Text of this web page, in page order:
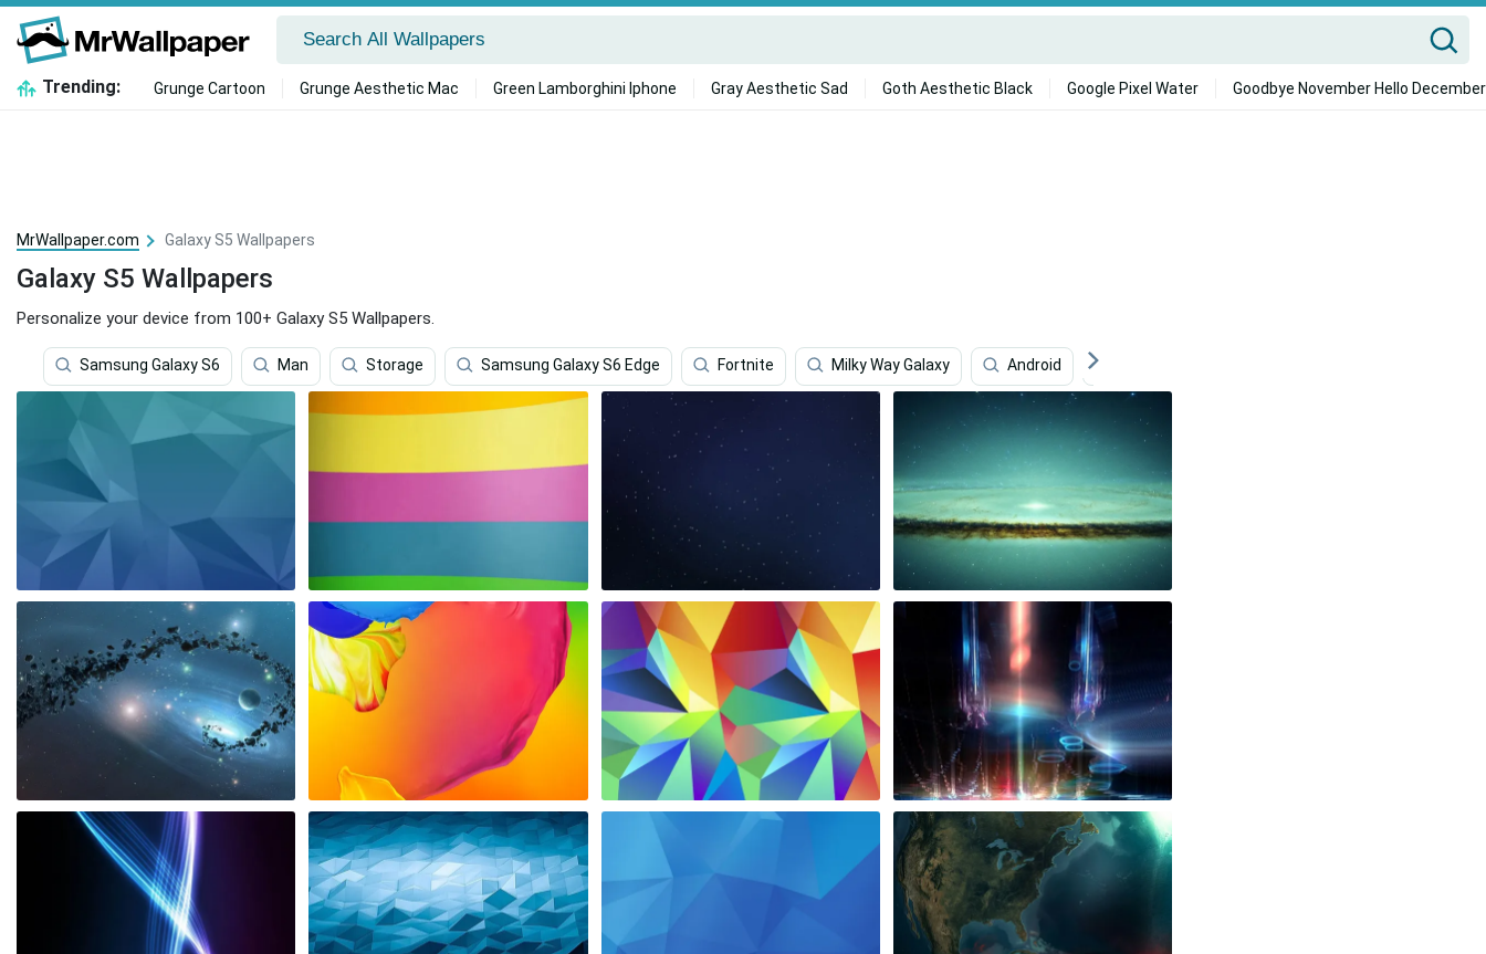
Trending: Grunge Cartoon Grunge Aesthetic Mac Green Lamborghini Iphone Gray Aesthetic Sad Goth Aesthetic Black Google Pixel Water Goodbye November Hello December
MrWallpaper.com Galaxy S5 Wallpapers
Galaxy S5 Wallpapers
Personalize your device from 100+ Galaxy S5 Wallpapers.
Samsung Galaxy S6 Man Storage Samsung Galaxy S6 Edge Fortnite Milky Way Galaxy Android